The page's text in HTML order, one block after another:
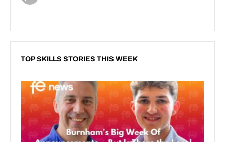
TOP SKILLS STORIES THIS WEEK